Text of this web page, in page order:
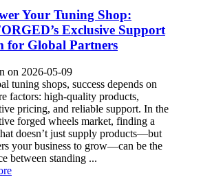
Your Tuning Shop:
Exclusive Support
for Global Partners
on 2026-05-09
tuning shops, success depends on
factors: high-quality products,
pricing, and reliable support. In the
forged wheels market, finding a
doesn’t just supply products—but
your business to grow—can be the
between standing ...